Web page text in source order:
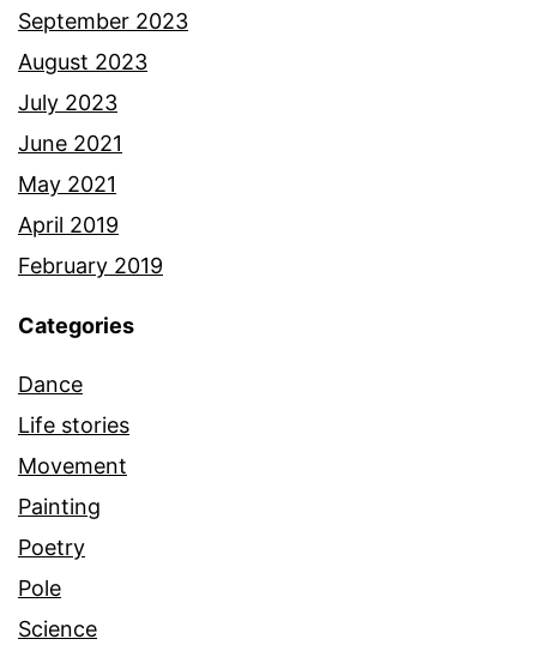
September 2023
August 2023
July 2023
June 2021
May 2021
April 2019
February 2019
Categories
Dance
Life stories
Movement
Painting
Poetry
Pole
Science